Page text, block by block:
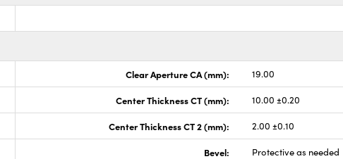
Clear Aperture CA (mm): 19.00
Center Thickness CT (mm): 10.00 ±0.20
Center Thickness CT 2 (mm): 2.00 ±0.10
Bevel: Protective as needed